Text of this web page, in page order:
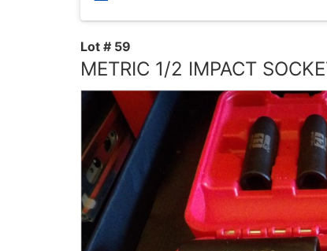
Lot # 59
METRIC 1/2 IMPACT